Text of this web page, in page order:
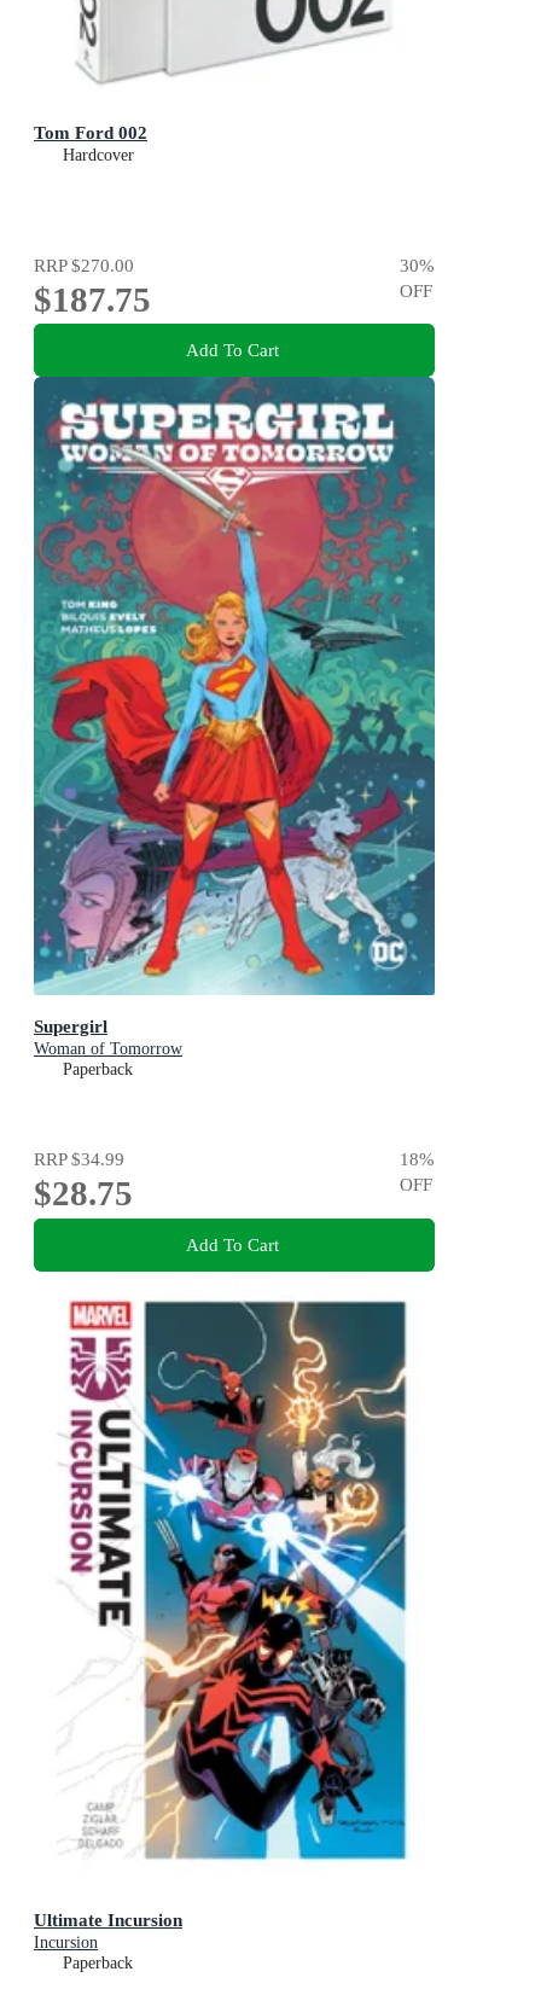
Tom Ford 002
Hardcover
RRP$270.00
$187.75
30%
OFF
Add To Cart
Supergirl
Woman of Tomorrow
Paperback
RRP$34.99
$28.75
18%
OFF
Add To Cart
Ultimate Incursion
Incursion
Paperback